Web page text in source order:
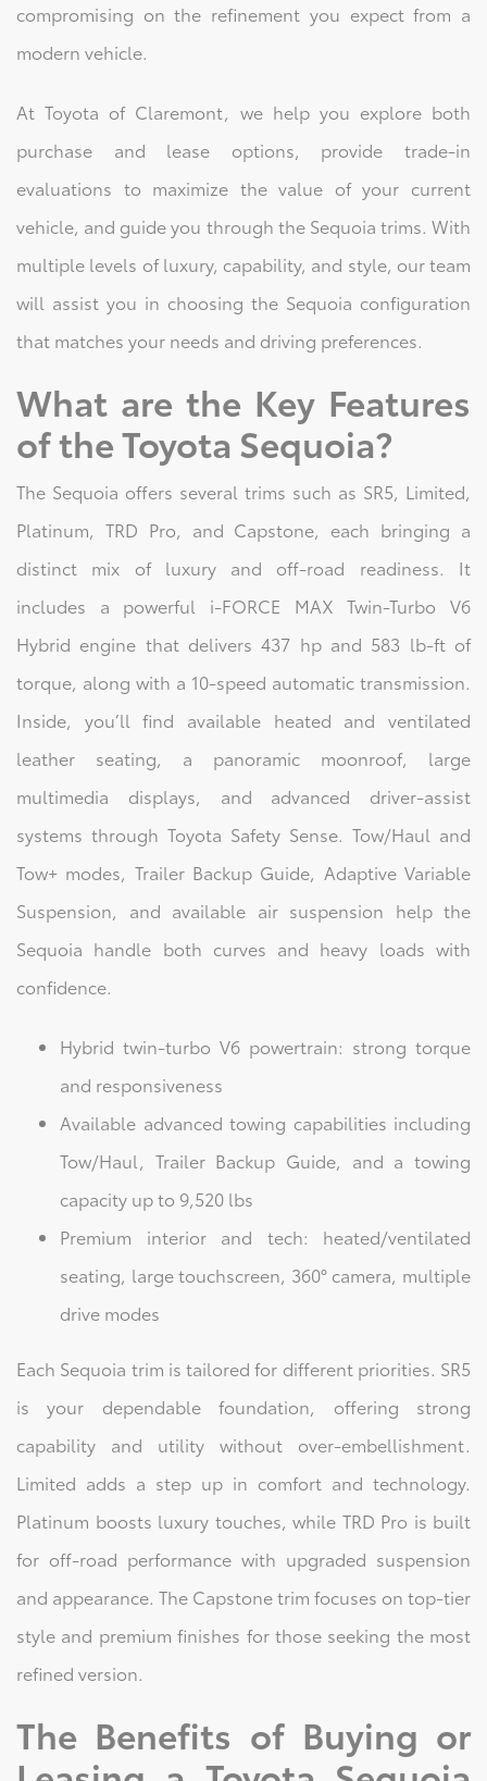
compromising on the refinement you expect from a
modern vehicle.
At Toyota of Claremont, we help you explore both
purchase and lease options, provide trade-in
evaluations to maximize the value of your current
vehicle, and guide you through the Sequoia trims. With
multiple levels of luxury, capability, and style, our team
will assist you in choosing the Sequoia configuration
that matches your needs and driving preferences.
What are the Key Features
of the Toyota Sequoia?
The Sequoia offers several trims such as SR5, Limited,
Platinum, TRD Pro, and Capstone, each bringing a
distinct mix of luxury and off-road readiness. It
includes a powerful i-FORCE MAX Twin-Turbo V6
Hybrid engine that delivers 437 hp and 583 lb-ft of
torque, along with a 10-speed automatic transmission.
Inside, you’ll find available heated and ventilated
leather seating, a panoramic moonroof, large
multimedia displays, and advanced driver-assist
systems through Toyota Safety Sense. Tow/Haul and
Tow+ modes, Trailer Backup Guide, Adaptive Variable
Suspension, and available air suspension help the
Sequoia handle both curves and heavy loads with
confidence.
Hybrid twin-turbo V6 powertrain: strong torque
and responsiveness
Available advanced towing capabilities including
Tow/Haul, Trailer Backup Guide, and a towing
capacity up to 9,520 lbs
Premium interior and tech: heated/ventilated
seating, large touchscreen, 360° camera, multiple
drive modes
Each Sequoia trim is tailored for different priorities. SR5
is your dependable foundation, offering strong
capability and utility without over-embellishment.
Limited adds a step up in comfort and technology.
Platinum boosts luxury touches, while TRD Pro is built
for off-road performance with upgraded suspension
and appearance. The Capstone trim focuses on top-tier
style and premium finishes for those seeking the most
refined version.
The Benefits of Buying or